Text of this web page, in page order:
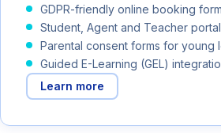
GDPR-friendly online booking
Student, Agent and Teacher
Parental consent forms for young
Guided E-Learning (GEL)
Learn more